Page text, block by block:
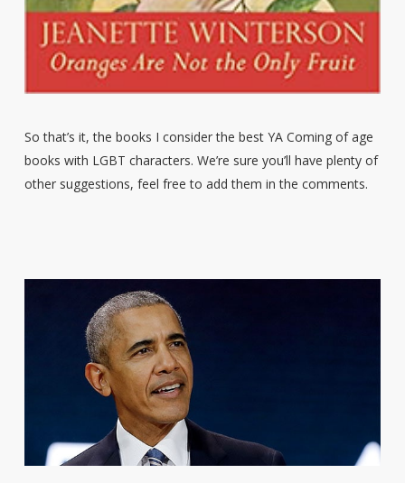
So that’s it, the books I consider the best YA Coming of age
books with LGBT characters. We’re sure you’ll have plenty of
other suggestions, feel free to add them in the comments.